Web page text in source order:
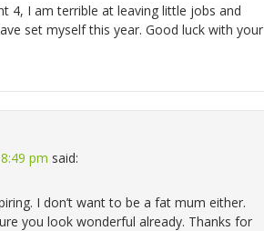
4, I am terrible at leaving little jobs and
set myself this year. Good luck with your
pm said:
I don’t want to be a fat mum either.
you look wonderful already. Thanks for